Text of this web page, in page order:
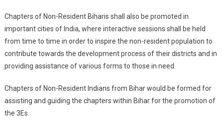
Chapters of Non-Resident Biharis shall also be promoted in
important cities of India, where interactive sessions shall be held
from time to time in order to inspire the non-resident population to
contribute towards the development process of their districts and in
providing assistance of various forms to those in need.
Chapters of Non-Resident Indians from Bihar would be formed for
assisting and guiding the chapters within Bihar for the promotion of
the 3Es.